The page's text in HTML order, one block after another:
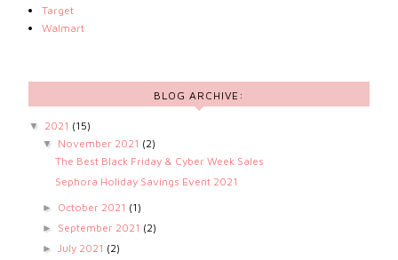
Target
Walmart
BLOG ARCHIVE:
▼ 2021 (15)
▼ November 2021 (2)
The Best Black Friday & Cyber Week Sales
Sephora Holiday Savings Event 2021
► October 2021 (1)
► September 2021 (2)
► July 2021 (2)